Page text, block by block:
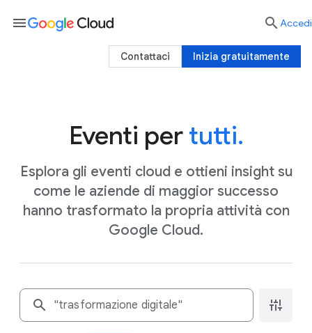
Eventi per tutti.
Esplora gli eventi cloud e ottieni insight su
come le aziende di maggior successo
hanno trasformato la propria attività con
Google Cloud.
search instant_mix
menu  Accedi
Inizia gratuitamente
Contattaci